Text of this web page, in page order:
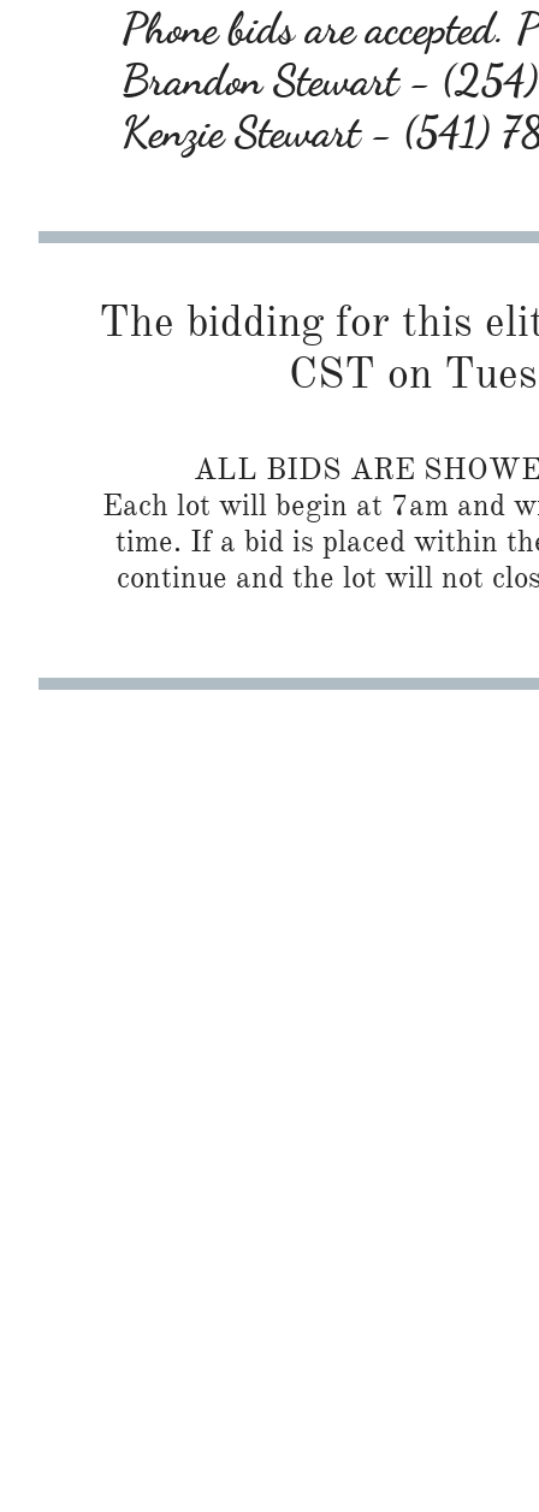
Phone bids are accepted.
Brandon Stewart -
Kenzie Stewart - (541)
The bidding for this
CST on
ALL BIDS ARE
Each lot will begin at 7am and
time. If a bid is placed within
continue and the lot will not